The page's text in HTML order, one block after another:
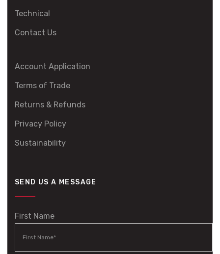
Technical
Contact Us
Account Application
Terms of Trade
Returns & Refunds
Privacy Policy
Sustainability
SEND US A MESSAGE
First Name